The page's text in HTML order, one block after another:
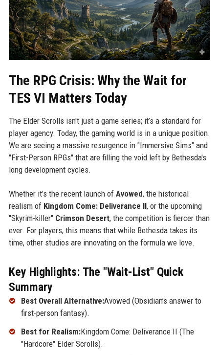
The RPG Crisis: Why the Wait for
TES VI Matters Today
The Elder Scrolls isn't just a game series; it’s a standard for
player agency. Today, the gaming world is in a unique position.
We are seeing a massive resurgence in "Immersive Sims" and
"First-Person RPGs" that are filling the void left by Bethesda's
long development cycles.
Whether it’s the recent launch of Avowed, the historical
realism of Kingdom Come: Deliverance II, or the upcoming
"Skyrim-killer" Crimson Desert, the competition is fiercer than
ever. For players, this means that while Bethesda takes its
time, other studios are innovating on the formula we love.
Key Highlights: The "Wait-List" Quick
Summary
Best Overall Alternative:Avowed (Obsidian’s answer to
first-person fantasy).
Best for Realism:Kingdom Come: Deliverance II (The
"Hardcore" Elder Scrolls).